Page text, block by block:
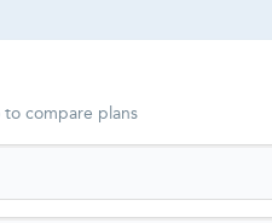
compare plans